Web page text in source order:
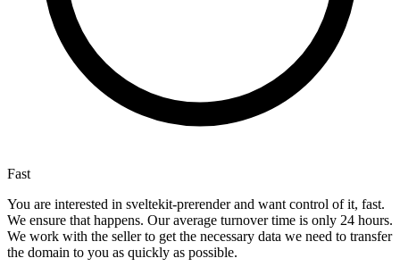
Fast
You are interested in sveltekit-prerender and want control of it, fast.
We ensure that happens. Our average turnover time is only 24 hours.
We work with the seller to get the necessary data we need to transfer
the domain to you as quickly as possible.